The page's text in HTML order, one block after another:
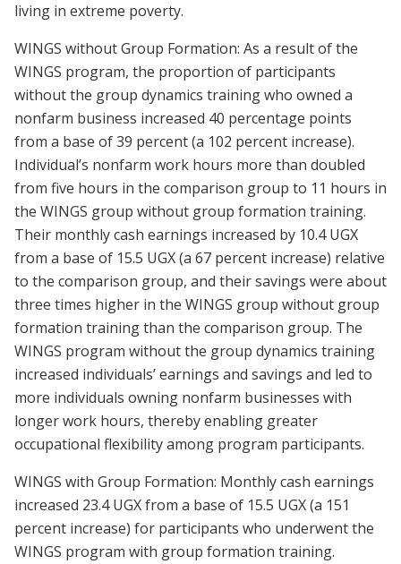
living in extreme poverty.
WINGS without Group Formation: As a result of the
WINGS program, the proportion of participants
without the group dynamics training who owned a
nonfarm business increased 40 percentage points
from a base of 39 percent (a 102 percent increase).
Individual’s nonfarm work hours more than doubled
from five hours in the comparison group to 11 hours in
the WINGS group without group formation training.
Their monthly cash earnings increased by 10.4 UGX
from a base of 15.5 UGX (a 67 percent increase) relative
to the comparison group, and their savings were about
three times higher in the WINGS group without group
formation training than the comparison group. The
WINGS program without the group dynamics training
increased individuals’ earnings and savings and led to
more individuals owning nonfarm businesses with
longer work hours, thereby enabling greater
occupational flexibility among program participants.
WINGS with Group Formation: Monthly cash earnings
increased 23.4 UGX from a base of 15.5 UGX (a 151
percent increase) for participants who underwent the
WINGS program with group formation training.